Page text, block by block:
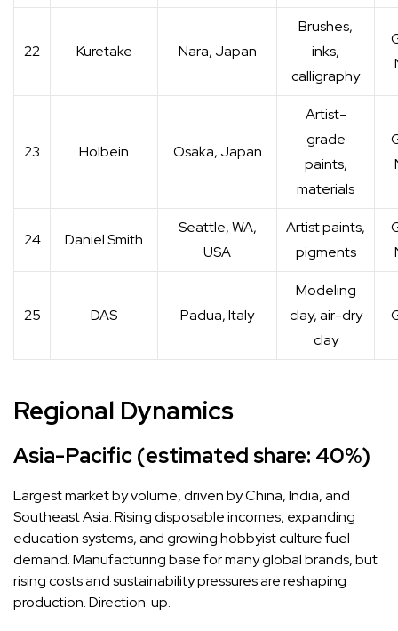
22 Kuretake Nara, Japan
Brushes,
inks,
calligraphy
23 Holbein Osaka, Japan
Artist-
grade
paints,
materials
24 Daniel Smith
Seattle, WA,
USA
Artist paints,
pigments
25 DAS Padua, Italy
Modeling
clay, air-dry
clay
Regional Dynamics
Asia-Pacific (estimated share: 40%)
Largest market by volume, driven by China, India, and
Southeast Asia. Rising disposable incomes, expanding
education systems, and growing hobbyist culture fuel
demand. Manufacturing base for many global brands, but
rising costs and sustainability pressures are reshaping
production. Direction: up.